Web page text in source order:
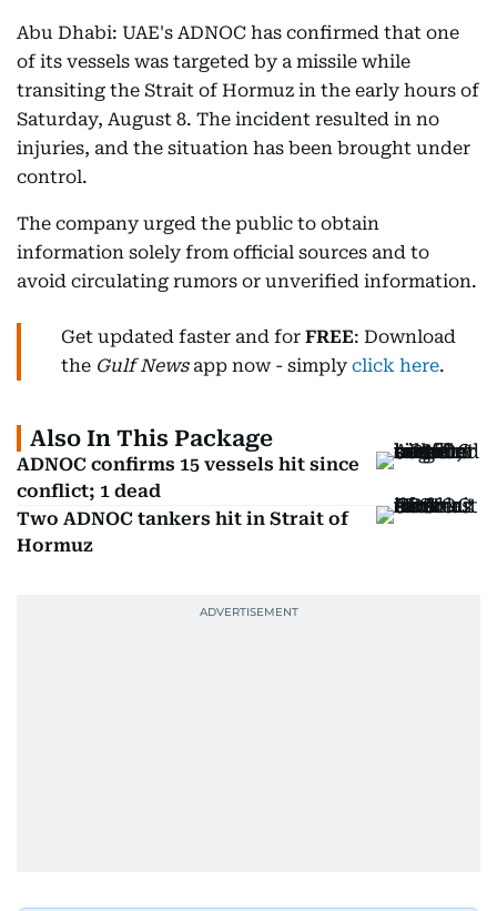
Abu Dhabi: UAE's ADNOC has confirmed that one
of its vessels was targeted by a missile while
transiting the Strait of Hormuz in the early hours of
Saturday, August 8. The incident resulted in no
injuries, and the situation has been brought under
control.
The company urged the public to obtain
information solely from official sources and to
avoid circulating rumors or unverified information.
Get updated faster and for FREE: Download
the Gulf Newsapp now - simply click here.
Also In This Package
ADNOC confirms 15 vessels hit since
conflict; 1 dead
Two ADNOC tankers hit in Strait of
Hormuz